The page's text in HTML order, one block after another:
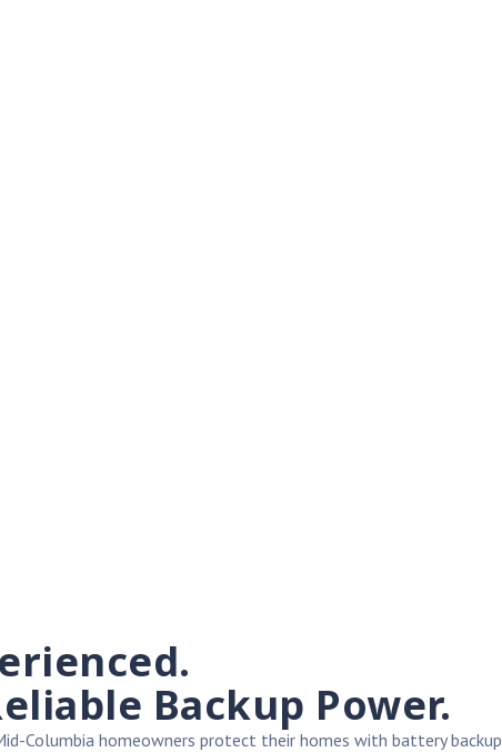
Backup Power.
Columbia homeowners protect their homes with battery backup